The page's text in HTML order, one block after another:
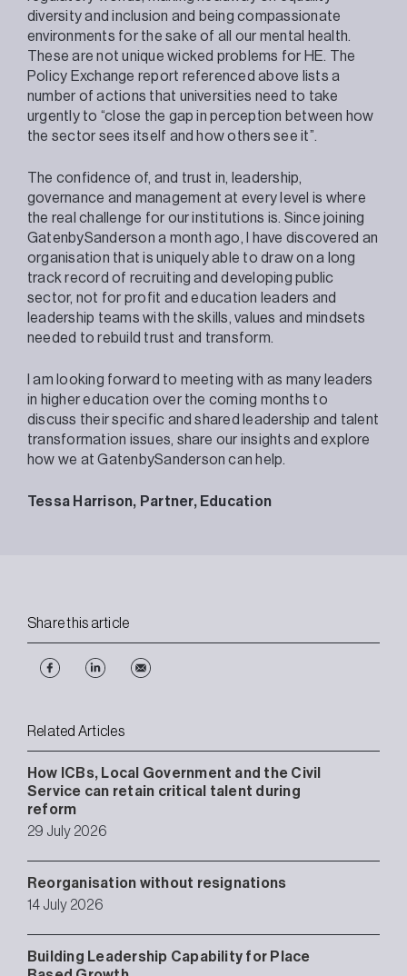
diversity and inclusion and being compassionate
environments for the sake of all our mental health.
These are not unique wicked problems for HE. The
Policy Exchange report referenced above lists a
number of actions that universities need to take
urgently to “close the gap in perception between how
the sector sees itself and how others see it”.
The confidence of, and trust in, leadership,
governance and management at every level is where
the real challenge for our institutions is. Since joining
GatenbySanderson a month ago, I have discovered an
organisation that is uniquely able to draw on a long
track record of recruiting and developing public
sector, not for profit and education leaders and
leadership teams with the skills, values and mindsets
needed to rebuild trust and transform.
I am looking forward to meeting with as many leaders
in higher education over the coming months to
discuss their specific and shared leadership and talent
transformation issues, share our insights and explore
how we at GatenbySanderson can help.
Tessa Harrison, Partner, Education
Share this article
Related Articles
How ICBs, Local Government and the Civil
Service can retain critical talent during
reform
29 July 2026
Reorganisation without resignations
14 July 2026
Building Leadership Capability for Place